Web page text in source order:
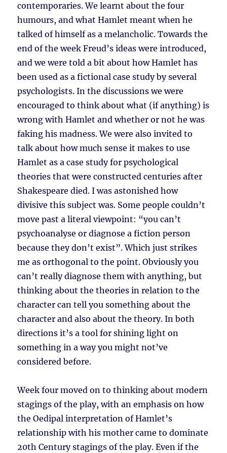
contemporaries. We learnt about the four
humours, and what Hamlet meant when he
talked of himself as a melancholic. Towards the
end of the week Freud’s ideas were introduced,
and we were told a bit about how Hamlet has
been used as a fictional case study by several
psychologists. In the discussions we were
encouraged to think about what (if anything) is
wrong with Hamlet and whether or not he was
faking his madness. We were also invited to
talk about how much sense it makes to use
Hamlet as a case study for psychological
theories that were constructed centuries after
Shakespeare died. I was astonished how
divisive this subject was. Some people couldn’t
move past a literal viewpoint: “you can’t
psychoanalyse or diagnose a fiction person
because they don’t exist”. Which just strikes
me as orthogonal to the point. Obviously you
can’t really diagnose them with anything, but
thinking about the theories in relation to the
character can tell you something about the
character and also about the theory. In both
directions it’s a tool for shining light on
something in a way you might not’ve
considered before.
Week four moved on to thinking about modern
stagings of the play, with an emphasis on how
the Oedipal interpretation of Hamlet’s
relationship with his mother came to dominate
20th Century stagings of the play. Even if the